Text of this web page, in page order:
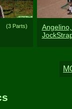
(3 Parts)